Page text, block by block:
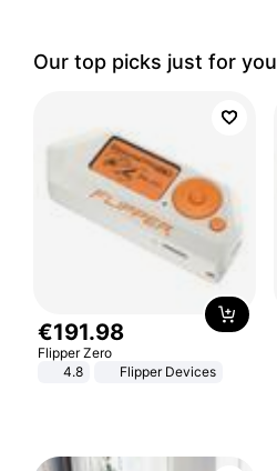
Our top picks just for you
€191.98
Flipper Zero
4.8
Flipper Devices